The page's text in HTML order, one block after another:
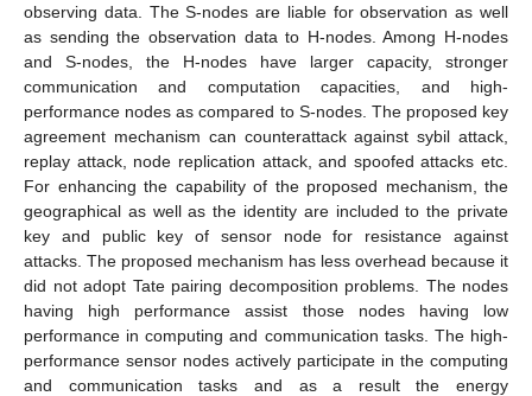
observing data. The S-nodes are liable for observation as well
as sending the observation data to H-nodes. Among H-nodes
and S-nodes, the H-nodes have larger capacity, stronger
communication and computation capacities, and high-
performance nodes as compared to S-nodes. The proposed key
agreement mechanism can counterattack against sybil attack,
replay attack, node replication attack, and spoofed attacks etc.
For enhancing the capability of the proposed mechanism, the
geographical as well as the identity are included to the private
key and public key of sensor node for resistance against
attacks. The proposed mechanism has less overhead because it
did not adopt Tate pairing decomposition problems. The nodes
having high performance assist those nodes having low
performance in computing and communication tasks. The high-
performance sensor nodes actively participate in the computing
and communication tasks and as a result the energy